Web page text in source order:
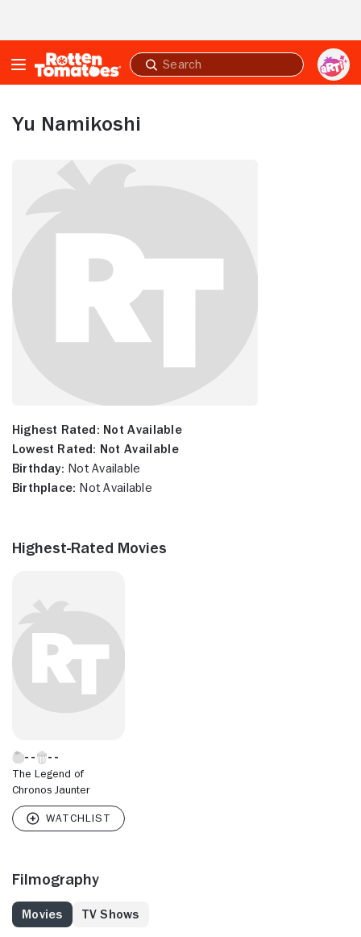
Submit
search
Yu Namikoshi
Highest Rated: Not Available
Lowest Rated: Not Available
Birthday: Not Available
Birthplace: Not Available
Highest-Rated Movies
The Legend of
Chronos Jaunter
Filmography
Movies TV Shows